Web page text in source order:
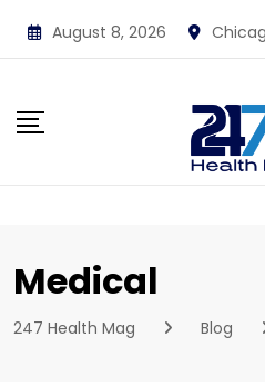
Skip
to
August 8, 2026
Medical
247 Health Mag Blog